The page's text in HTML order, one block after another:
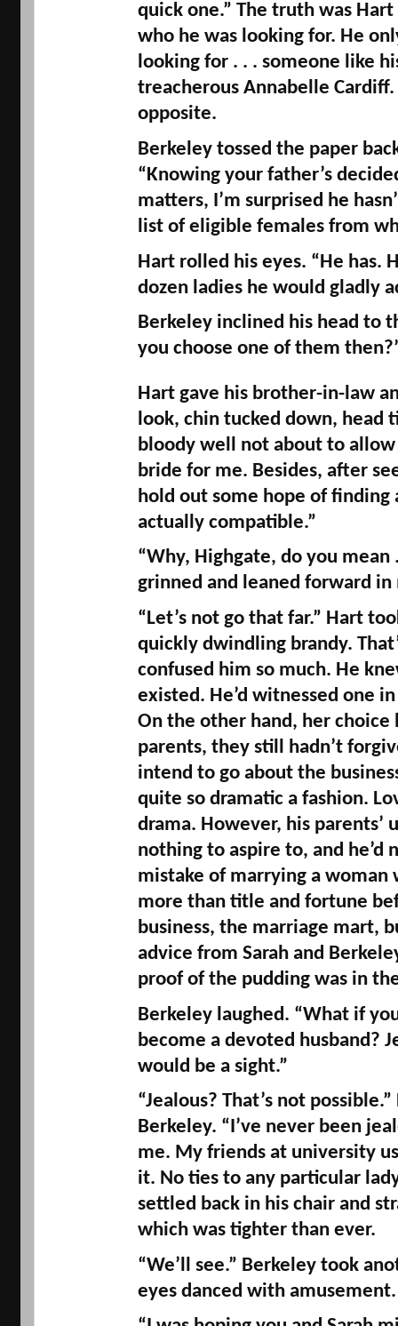
quick one.” The truth was
who he was looking for. He
looking for . . . someone like
treacherous Annabelle
opposite.
Berkeley tossed the paper
“Knowing your father’s
matters, I’m surprised he
list of eligible females from
Hart rolled his eyes. “He has.
dozen ladies he would gladly
Berkeley inclined his head to
you choose one of them
Hart gave his brother-in-law
look, chin tucked down, head
bloody well not about to
bride for me. Besides, after
hold out some hope of finding
actually compatible.”
“Why, Highgate, do you mean
grinned and leaned forward
“Let’s not go that far.” Hart
quickly dwindling brandy.
confused him so much. He
existed. He’d witnessed one
On the other hand, her choice
parents, they still hadn’t
intend to go about the
quite so dramatic a fashion.
drama. However, his parents’
nothing to aspire to, and he’d
mistake of marrying a woman
more than title and fortune
business, the marriage mart,
advice from Sarah and
proof of the pudding was in
Berkeley laughed. “What if
become a devoted husband?
would be a sight.”
“Jealous? That’s not
Berkeley. “I’ve never been
me. My friends at university
it. No ties to any particular
settled back in his chair and
which was tighter than ever.
“We’ll see.” Berkeley took
eyes danced with